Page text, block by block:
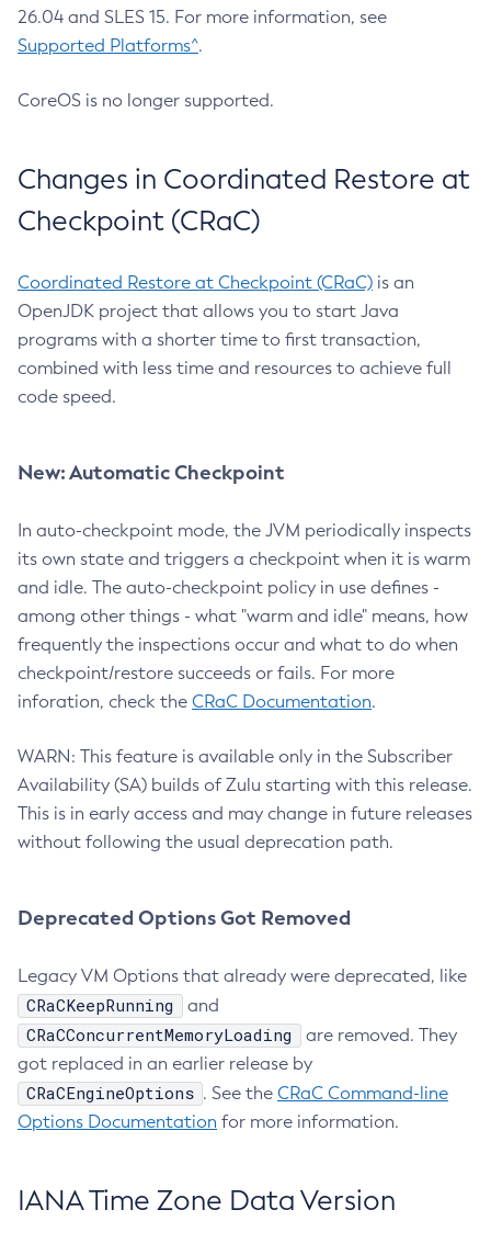
26.04 and SLES 15. For more information, see
Supported Platforms^.
CoreOS is no longer supported.
Changes in Coordinated Restore at
Checkpoint (CRaC)
Coordinated Restore at Checkpoint (CRaC) is an
OpenJDK project that allows you to start Java
programs with a shorter time to first transaction,
combined with less time and resources to achieve full
code speed.
New: Automatic Checkpoint
In auto-checkpoint mode, the JVM periodically inspects
its own state and triggers a checkpoint when it is warm
and idle. The auto-checkpoint policy in use defines -
among other things - what "warm and idle" means, how
frequently the inspections occur and what to do when
checkpoint/restore succeeds or fails. For more
inforation, check the CRaC Documentation.
WARN: This feature is available only in the Subscriber
Availability (SA) builds of Zulu starting with this release.
This is in early access and may change in future releases
without following the usual deprecation path.
Deprecated Options Got Removed
Legacy VM Options that already were deprecated, like
CRaCKeepRunning and
CRaCConcurrentMemoryLoading
are removed. They
got replaced in an earlier release by
CRaCEngineOptions . See the CRaC Command-line
Options Documentation for more information.
IANA Time Zone Data Version